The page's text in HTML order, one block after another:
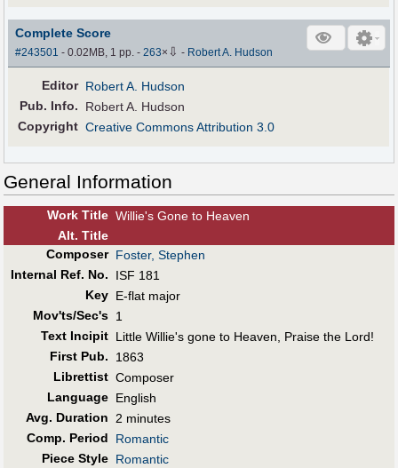
Complete Score
#243501 - 0.02MB, 1 pp.-263× ⇩ - Robert A. Hudson
Editor Robert A. Hudson
Pub. Info.
Robert A. Hudson
Copyright Creative Commons Attribution 3.0
General Information
Work Title Willie's Gone to Heaven
Alt. Title
Composer Foster, Stephen
Internal Ref. No.
ISF 181
Key E-flat major
Mov'ts/Sec's 1
Text Incipit Little Willie's gone to Heaven, Praise the Lord!
First Pub.
1863
Librettist Composer
Language English
Avg. Duration 2 minutes
Comp. Period
Romantic
Piece Style Romantic